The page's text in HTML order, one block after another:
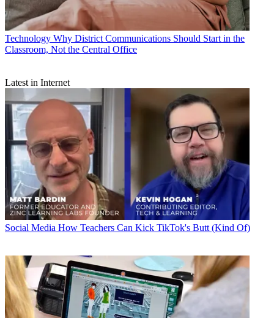
Technology Why District Communications Should Start in the
Classroom, Not the Central Office
Latest in Internet
Social Media How Teachers Can Kick TikTok's Butt (Kind Of)